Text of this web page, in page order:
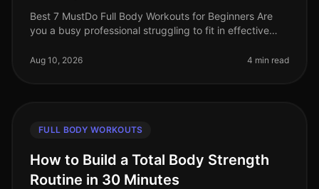
Best 7 MustDo Full Body Workouts for Beginners Are
you a busy professional struggling to fit in effective
simply don’t know where t
Aug 10, 2026 4 min read
FULL BODY WORKOUTS
How to Build a Total Body Strength
Routine in 30 Minutes